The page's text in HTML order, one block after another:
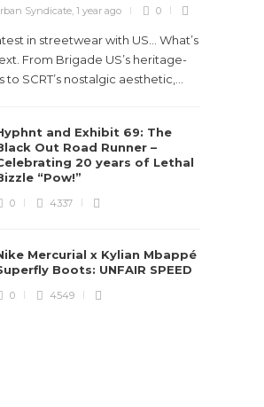
Syndicate,1 year ago 0
in streetwear with US... What’s
From Brigade US’s heritage-
SCRT’s nostalgic aesthetic,...
and Exhibit 69: The
Out Road Runner –
20 years of Lethal
“Pow!”
0 4337
Mercurial x Kylian Mbappé
Boots: UNFAIR SPEED
0 4549